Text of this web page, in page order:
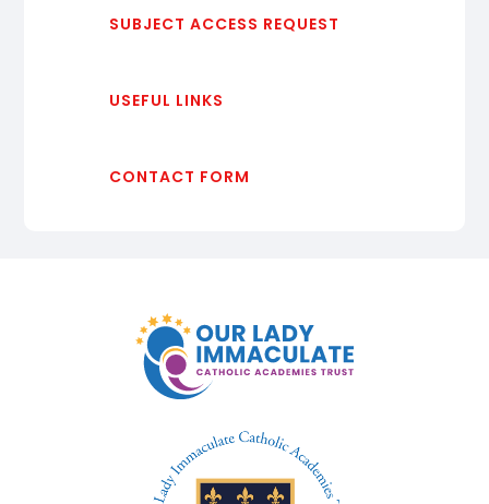
SUBJECT ACCESS REQUEST
USEFUL LINKS
CONTACT FORM